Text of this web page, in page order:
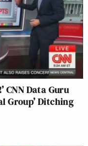
CNN Data Guru
Group’ Ditching